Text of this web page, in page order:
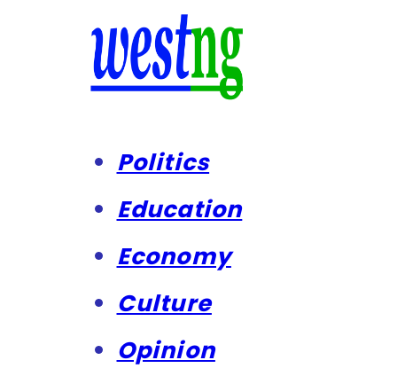
Politics
Education
Economy
Culture
Opinion